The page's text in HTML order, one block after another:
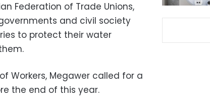
Federation of Trade Unions,
and civil society
to protect their water
Workers, Megawer called for a
the end of this year.